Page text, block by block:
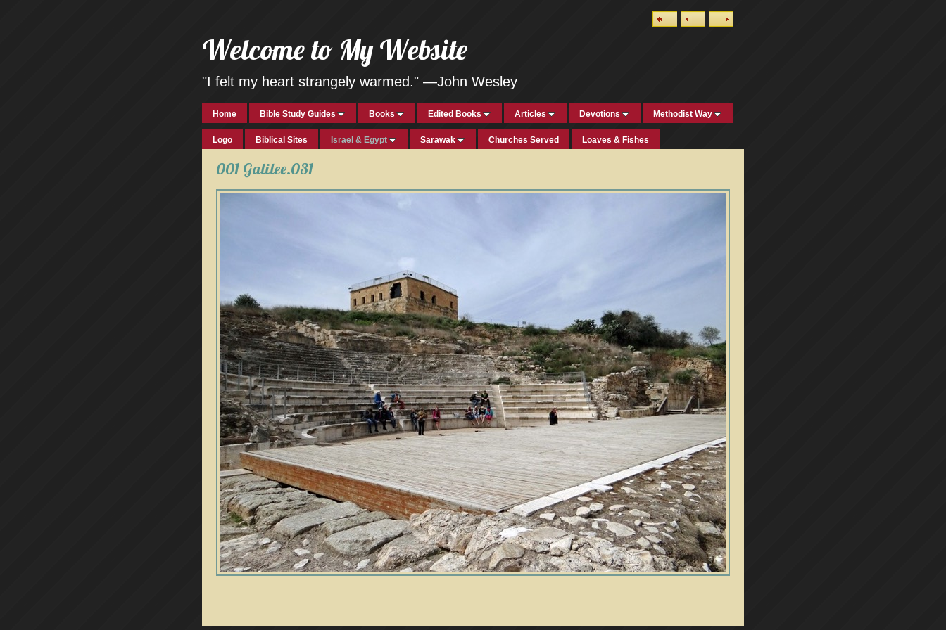
Welcome to My Website
"I felt my heart strangely warmed." —John Wesley
Home Bible Study Guides Books Edited Books Articles Devotions Methodist Way
Logo Biblical Sites Israel & Egypt Sarawak Churches Served Loaves & Fishes
001 Galilee.031